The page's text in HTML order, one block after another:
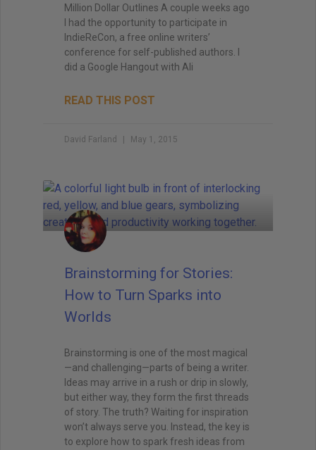
Million Dollar Outlines A couple weeks ago
I had the opportunity to participate in
IndieReCon, a free online writers’
conference for self-published authors. I
did a Google Hangout with Ali
READ THIS POST
David Farland May 1, 2015
Brainstorming for Stories:
How to Turn Sparks into
Worlds
Brainstorming is one of the most magical
—and challenging—parts of being a writer.
Ideas may arrive in a rush or drip in slowly,
but either way, they form the first threads
of story. The truth? Waiting for inspiration
won’t always serve you. Instead, the key is
to explore how to spark fresh ideas from